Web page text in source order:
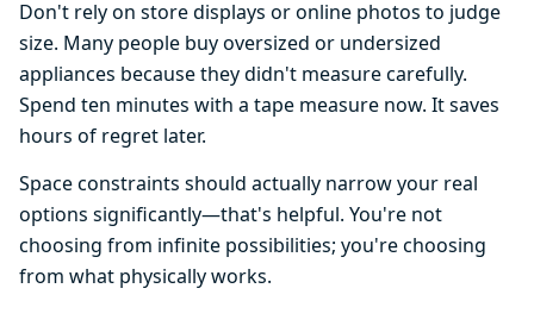
Don't rely on store displays or online photos to judge
size. Many people buy oversized or undersized
appliances because they didn't measure carefully.
Spend ten minutes with a tape measure now. It saves
hours of regret later.
Space constraints should actually narrow your real
options significantly—that's helpful. You're not
choosing from infinite possibilities; you're choosing
from what physically works.